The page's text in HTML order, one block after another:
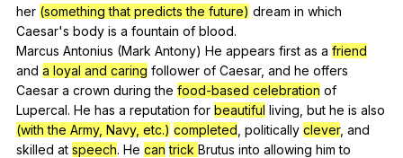
her (something that predicts the future) dream in which
Caesar's body is a fountain of blood.
Marcus Antonius (Mark Antony) He appears first as a friend
and a loyal and caring follower of Caesar, and he offers
Caesar a crown during the food-based celebration of
Lupercal. He has a reputation for beautiful living but he is also
(with the Army, Navy, etc.) completed politically clever, and
skilled at speech. He can trick Brutus into allowing him to